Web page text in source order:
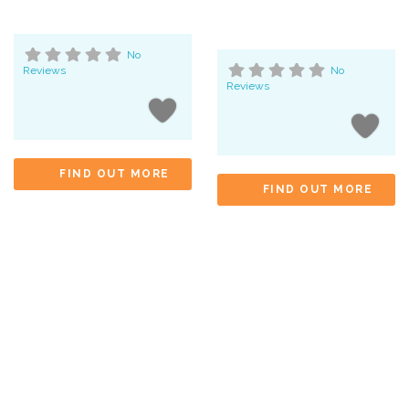
No
Reviews
FIND OUT MORE
No
Reviews
FIND OUT MORE